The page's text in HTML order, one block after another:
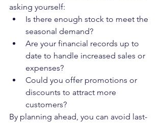
asking yourself:
Is there enough stock to meet the
seasonal demand?
Are your financial records up to
date to handle increased sales or
expenses?
Could you offer promotions or
discounts to attract more
customers?
By planning ahead, you can avoid last-